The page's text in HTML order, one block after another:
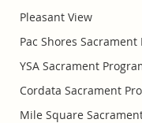
Pleasant View
Pac Shores Sacrament
YSA Sacrament
Cordata Sacrament
Mile Square